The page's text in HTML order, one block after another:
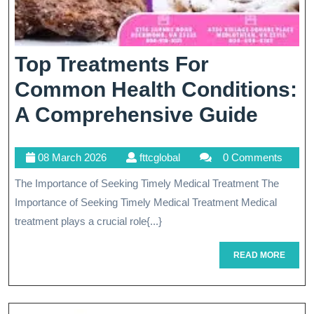
Top Treatments For
Common Health Conditions:
A Comprehensive Guide
For
A
08 March 202608
2026
fttcglobalfttcglobal 0 Comments
The Importance of Seeking Timely Medical Treatment The
Importance of Seeking Timely Medical Treatment Medical
treatment plays a crucial role{...}
READ MOREREAD
MORE